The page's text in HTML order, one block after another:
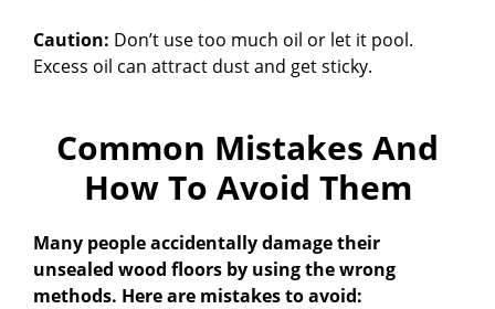
Caution: Don’t use too much oil or let it pool.
Excess oil can attract dust and get sticky.
Common Mistakes And
How To Avoid Them
Many people accidentally damage their
unsealed wood floors by using the wrong
methods. Here are mistakes to avoid: